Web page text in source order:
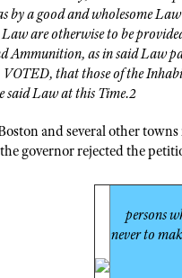
by a good and wholesome
are otherwise to be
Ammunition, as in said Law
that those of the
said Law at this Time.2
and several other
governor rejected the
persons
never to